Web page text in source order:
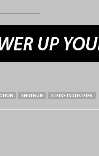
SHOTGUN STRIKE INDUSTRIES